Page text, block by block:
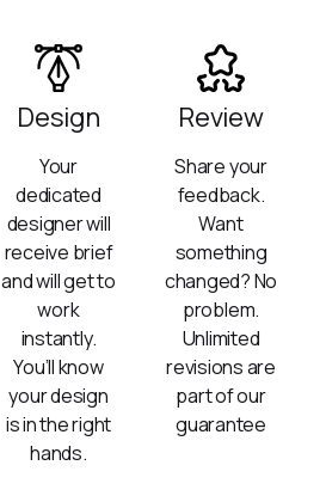
Design
Your
dedicated
designer will
receive brief
and will get to
work
instantly.
You’ll know
your design
is in the right
hands.
Review
Share your
feedback.
Want
something
changed? No
problem.
Unlimited
revisions are
part of our
guarantee